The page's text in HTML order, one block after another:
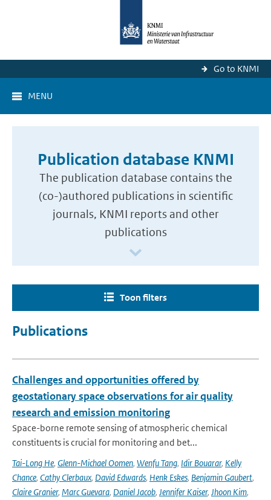
Go to KNMI
MENU
Publication database KNMI
The publication database contains the
(co-)authored publications in scientific
journals, KNMI reports and other
publications
Toon filters
Publications
Challenges and opportunities offered by
geostationary space observations for air quality
research and emission monitoring
Space-borne remote sensing of atmospheric chemical
constituents is crucial for monitoring and bet...
Tai-Long He, Glenn-Michael Oomen, Wenfu Tang, Idir Bouarar, Kelly
Chance, Cathy Clerbaux, David Edwards, Henk Eskes, Benjamin Gaubert,
Claire Granier, Marc Guevara, Daniel Jacob, Jennifer Kaiser, Jhoon Kim,